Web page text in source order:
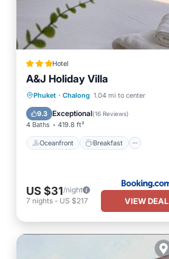
Hotel
A&J Holiday Villa
Phuket · Chalong 1.04 mi to center
9.3 Exceptional(16 Reviews)
4 Baths 419.8 ft²
Oceanfront Breakfast
Oceanfront Breakfast
Pool
US $31/night
7 nights - US $217 VIEW DEAL